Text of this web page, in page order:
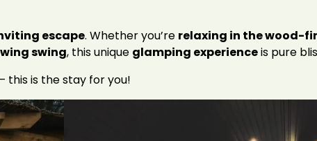
escape. Whether you’re relaxing in the wood-
swing, this unique glamping experienceis pure
this is the stay for you!